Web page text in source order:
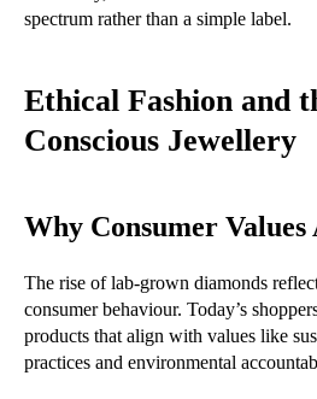
spectrum rather than a simple label.
Ethical Fashion and
Conscious Jewellery
Why Consumer
The rise of lab-grown diamonds
consumer behaviour. Today’s
products that align with values like
practices and environmental